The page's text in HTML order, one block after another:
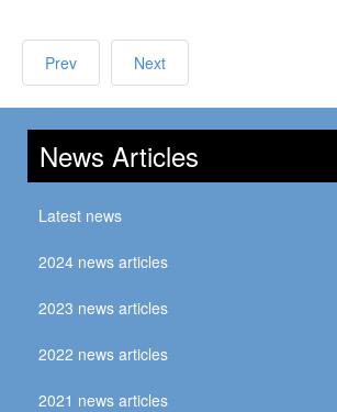
Prev Next
News Articles
Latest news
2024 news articles
2023 news articles
2022 news articles
2021 news articles